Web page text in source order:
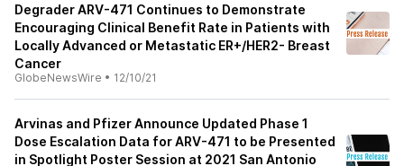
Degrader ARV-471 Continues to Demonstrate
Encouraging Clinical Benefit Rate in Patients with
Locally Advanced or Metastatic ER+/HER2- Breast
Cancer
GlobeNewsWire • 12/10/21
Arvinas and Pfizer Announce Updated Phase 1
Dose Escalation Data for ARV-471 to be Presented
in Spotlight Poster Session at 2021 San Antonio